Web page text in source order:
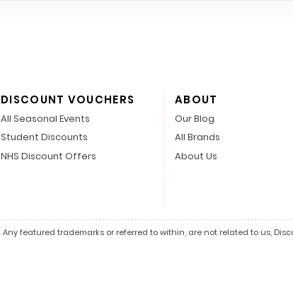
DISCOUNT VOUCHERS
All Seasonal Events
Student Discounts
NHS Discount Offers
ABOUT
Our Blog
All Brands
About Us
Any featured trademarks or referred to within, are not related to us,